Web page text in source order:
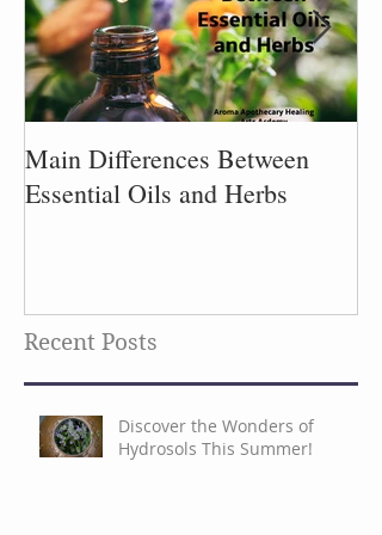
Main Differences Between
Essential Oils and Herbs
Recent Posts
Discover the Wonders of
Hydrosols This Summer!